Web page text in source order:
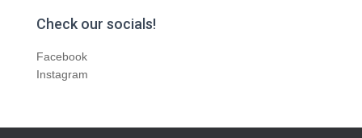
Check our socials!
Facebook
Instagram